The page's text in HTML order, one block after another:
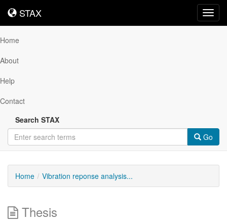
STAX
STAX
Home
About
Help
Contact
Search STAX
Go
Home Vibration reponse analysis...
Thesis